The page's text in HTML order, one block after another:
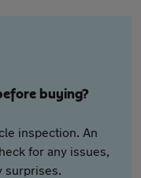
buying?
inspection. An
for any issues,
surprises.